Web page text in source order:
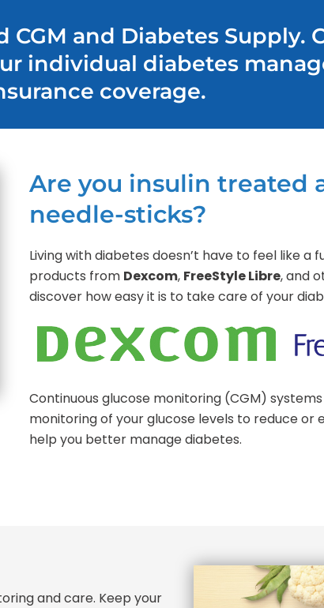
CGM and Diabetes Supply.
individual diabetes
coverage.
Are you insulin treated
needle-sticks?
Living with diabetes doesn’t have to feel like
products from Dexcom, FreeStyle Libre, and
discover how easy it is to take care of your
Continuous glucose monitoring (CGM)
monitoring of your glucose levels to reduce or
help you better manage diabetes.
and care. Keep your